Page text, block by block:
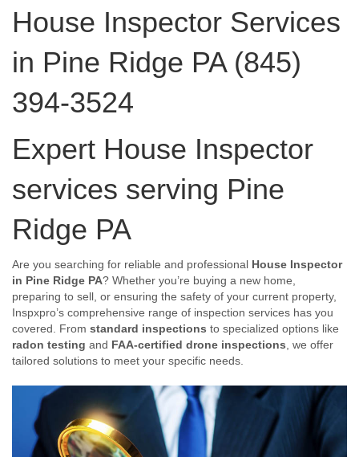
House Inspector Services
in Pine Ridge PA (845)
394-3524
Expert House Inspector
services serving Pine
Ridge PA
Are you searching for reliable and professional House Inspector
in Pine Ridge PA? Whether you’re buying a new home,
preparing to sell, or ensuring the safety of your current property,
Inspxpro’s comprehensive range of inspection services has you
covered. From standard inspections to specialized options like
radon testing and FAA-certified drone inspections, we offer
tailored solutions to meet your specific needs.